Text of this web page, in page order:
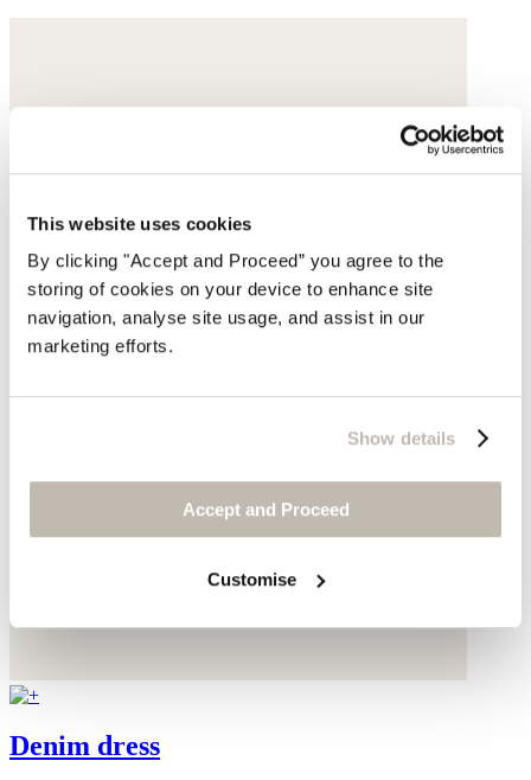
This website uses cookies
By clicking "Accept and Proceed” you agree to the
storing of cookies on your device to enhance site
navigation, analyse site usage, and assist in our
marketing efforts.
Show details
Accept and Proceed
Customise
Denim dress